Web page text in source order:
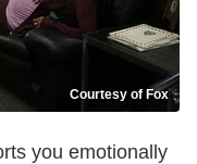
Courtesy of Fox
you emotionally